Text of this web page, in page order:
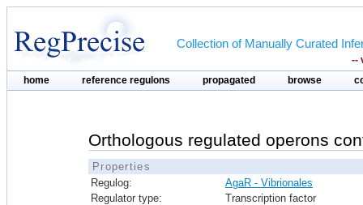
Collection of Manually Curated
--
home reference regulons propagated browse
Orthologous regulated operons
Properties
Regulog:
AgaR - Vibrionales
Regulator type:
Transcription factor